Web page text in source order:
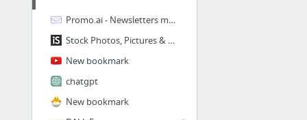
Promo.ai - Newsletters made easy | Promo.ai
Stock Photos, Pictures & Royalty-Free Images - iStockBoards
New bookmark
chatgpt
New bookmark